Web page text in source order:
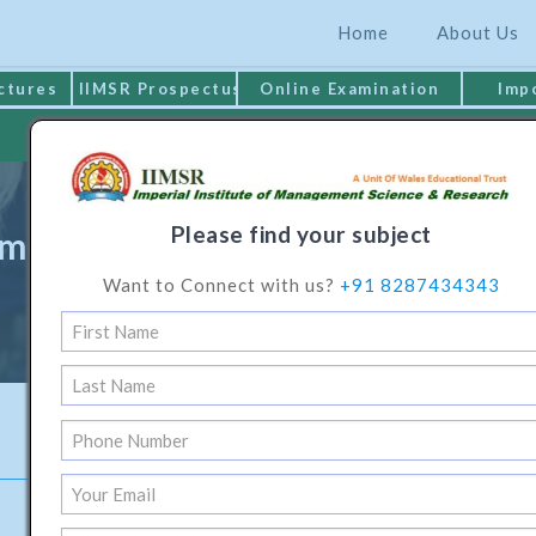
Home About Us
IIMSR Prospectus Online Examination
in Business Administration
Please find your subject
Want to Connect with us? +91 8287434343